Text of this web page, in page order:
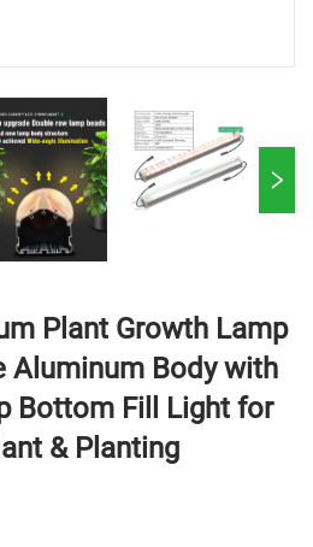
Plant Growth Lamp
Aluminum Body with
Bottom Fill Light for
& Planting